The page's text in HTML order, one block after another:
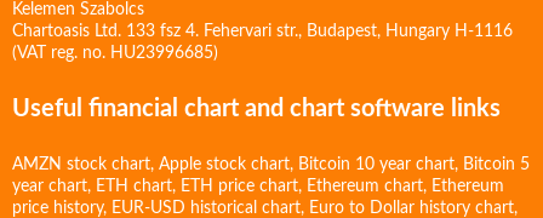
Kelemen Szabolcs
Chartoasis Ltd. 133 fsz 4. Fehervari str., Budapest, Hungary H-1116
(VAT reg. no. HU23996685)
Useful financial chart and chart software links
AMZN stock chart, Apple stock chart, Bitcoin 10 year chart, Bitcoin 5
year chart, ETH chart, ETH price chart, Ethereum chart, Ethereum
price history, EUR-USD historical chart, Euro to Dollar history chart,